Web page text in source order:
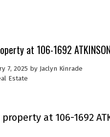
at 106-1692
7, 2025 by Jaclyn Kinrade
Estate
at 106-1692